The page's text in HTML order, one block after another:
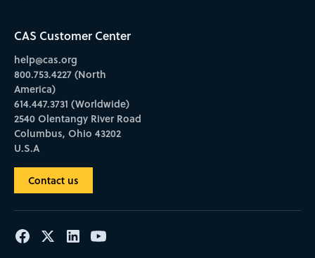
CAS Customer Center
help@cas.org
800.753.4227 (North
America)
614.447.3731 (Worldwide)
2540 Olentangy River Road
Columbus, Ohio 43202
U.S.A
Contact us